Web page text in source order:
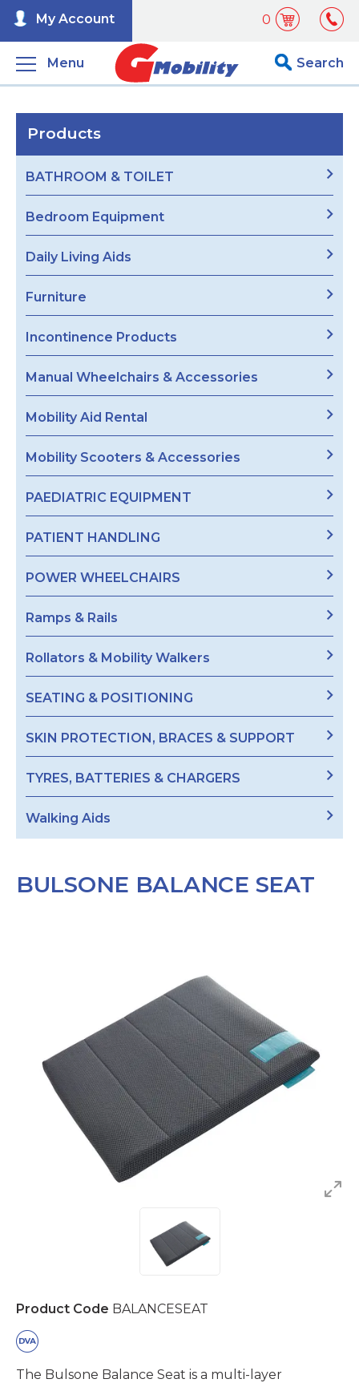
0
My Account
Menu Search
Products
BATHROOM & TOILET
Bedroom Equipment
Daily Living Aids
Furniture
Incontinence Products
Manual Wheelchairs & Accessories
Mobility Aid Rental
Mobility Scooters & Accessories
PAEDIATRIC EQUIPMENT
PATIENT HANDLING
POWER WHEELCHAIRS
Ramps & Rails
Rollators & Mobility Walkers
SEATING & POSITIONING
SKIN PROTECTION, BRACES & SUPPORT
TYRES, BATTERIES & CHARGERS
Walking Aids
BULSONE BALANCE SEAT
Product Code BALANCESEAT
The Bulsone Balance Seat is a multi-layer